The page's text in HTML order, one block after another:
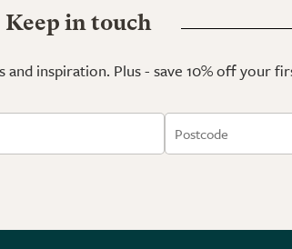
Keep in touch
inspiration. Plus - save 10% off your